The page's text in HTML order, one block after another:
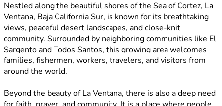
Nestled along the beautiful shores of the Sea of Cortez, La
Ventana, Baja California Sur, is known for its breathtaking
views, peaceful desert landscapes, and close-knit
community. Surrounded by neighboring communities like El
Sargento and Todos Santos, this growing area welcomes
families, fishermen, workers, travelers, and visitors from
around the world.
Beyond the beauty of La Ventana, there is also a deep need